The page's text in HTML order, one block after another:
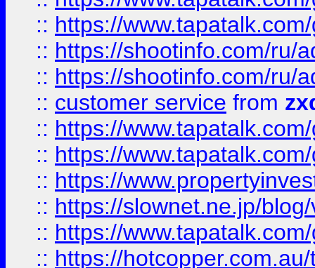
:: https://
:: https://shootinfo.com/ru/
:: https://shootinfo.com/ru/
:: customer service from
:: https://
:: https://
:: https://
:: https://slownet.ne.jp/
:: https://
:: https://